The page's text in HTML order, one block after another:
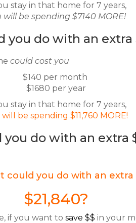
stay in that home for 7 years,
will be spending $7140 MORE!
you do with an extra
could cost you
$140 per month
$1680 per year
stay in that home for 7 years,
be spending $11,760 MORE!
do with an extra
could you do with an extra
$21,840?
if you want to save $$ in your